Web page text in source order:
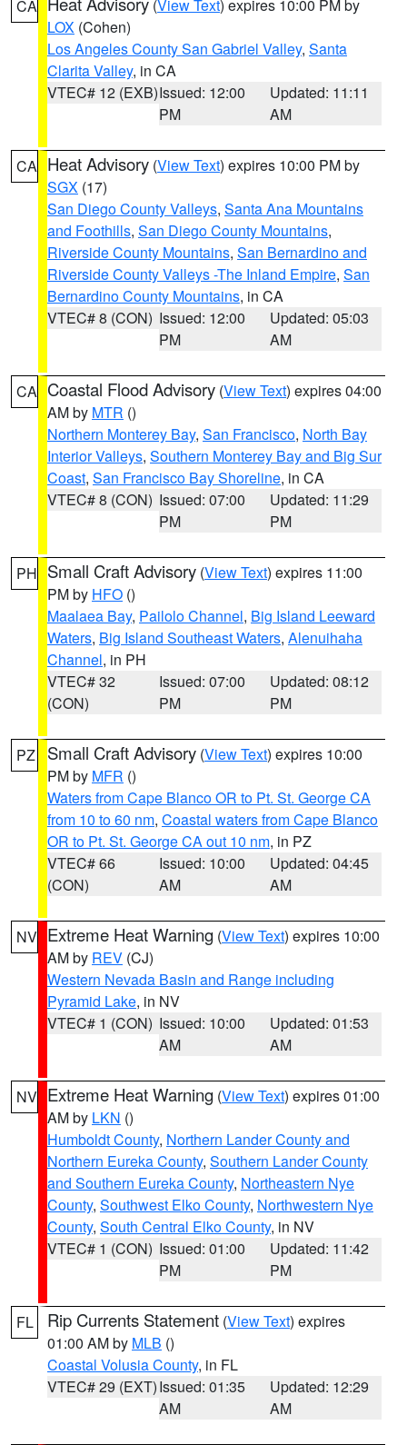
CA (View Text) expires 10:00 PM by
LOX (Cohen)
Los Angeles County San Gabriel Valley, Santa
Clarita Valley, in CA
VTEC# 12 (EXB)Issued: 12:00
PM
Updated: 11:11
AM
CA Heat Advisory (View Text) expires 10:00 PM by
SGX (17)
San Diego County Valleys, Santa Ana Mountains
and Foothills, San Diego County Mountains,
Riverside County Mountains, San Bernardino and
Riverside County Valleys -The Inland Empire, San
Bernardino County Mountains, in CA
VTEC# 8 (CON) Issued: 12:00
PM
Updated: 05:03
AM
CA Coastal Flood Advisory (View Text) expires 04:00
AM by MTR ()
Northern Monterey Bay, San Francisco, North Bay
Interior Valleys, Southern Monterey Bay and Big Sur
Coast, San Francisco Bay Shoreline, in CA
VTEC# 8 (CON) Issued: 07:00
PM
Updated: 11:29
PM
PH Small Craft Advisory (View Text) expires 11:00
PM by HFO ()
Maalaea Bay, Pailolo Channel, Big Island Leeward
Waters, Big Island Southeast Waters, Alenuihaha
Channel, in PH
VTEC# 32
(CON)
Issued: 07:00
PM
Updated: 08:12
PM
PZ Small Craft Advisory (View Text) expires 10:00
PM by MFR ()
Waters from Cape Blanco OR to Pt. St. George CA
from 10 to 60 nm, Coastal waters from Cape Blanco
OR to Pt. St. George CA out 10 nm, in PZ
VTEC# 66
(CON)
Issued: 10:00
AM
Updated: 04:45
AM
NV Extreme Heat Warning (View Text) expires 10:00
AM by REV (CJ)
Western Nevada Basin and Range including
Pyramid Lake, in NV
VTEC# 1 (CON) Issued: 10:00
AM
Updated: 01:53
AM
NV Extreme Heat Warning (View Text) expires 01:00
AM by LKN ()
Humboldt County, Northern Lander County and
Northern Eureka County, Southern Lander County
and Southern Eureka County, Northeastern Nye
County, Southwest Elko County, Northwestern Nye
County, South Central Elko County, in NV
VTEC# 1 (CON) Issued: 01:00
PM
Updated: 11:42
PM
FL Rip Currents Statement (View Text) expires
01:00 AM by MLB ()
Coastal Volusia County, in FL
VTEC# 29 (EXT)Issued: 01:35
AM
Updated: 12:29
AM